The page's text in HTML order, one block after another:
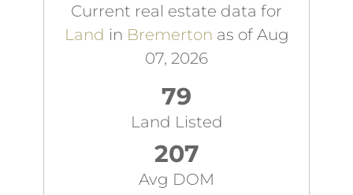
Current real estate data for
Land in Bremerton as of Aug
07, 2026
79
Land Listed
207
Avg DOM